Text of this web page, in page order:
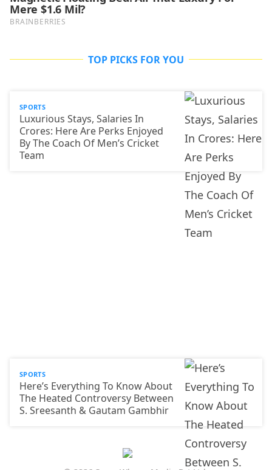
TOP PICKS FOR YOU
SPORTS
Luxurious Stays, Salaries In
Crores: Here Are Perks Enjoyed
By The Coach Of Men’s Cricket
Team
SPORTS
Here’s Everything To Know About
The Heated Controversy Between
S. Sreesanth & Gautam Gambhir